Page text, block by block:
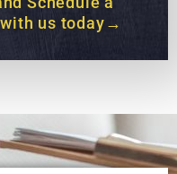
us today→